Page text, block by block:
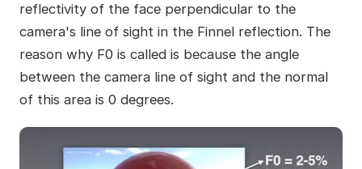
reflectivity of the face perpendicular to the
camera's line of sight in the Finnel reflection. The
reason why F0 is called is because the angle
between the camera line of sight and the normal
of this area is 0 degrees.